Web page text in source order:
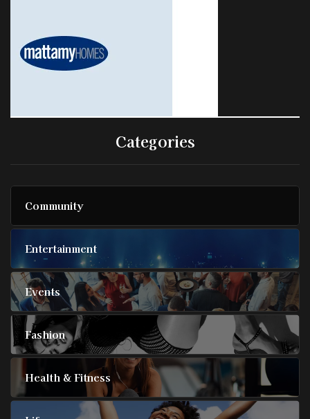
Categories
Community
Entertainment
Events
Fashion
Health & Fitness